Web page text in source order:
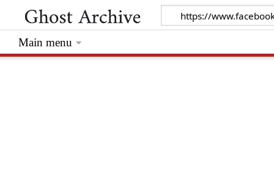
Main menu